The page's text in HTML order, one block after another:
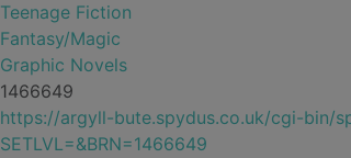
Teenage Fiction
Fantasy/Magic
Graphic Novels
1466649
https://argyll-bute.spydus.co.uk/cgi-bin/
SETLVL=&BRN=1466649